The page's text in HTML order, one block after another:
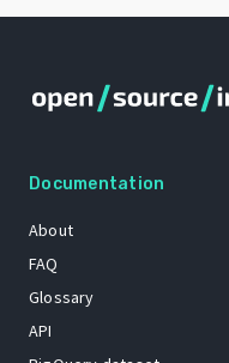
Documentation
About
FAQ
Glossary
API